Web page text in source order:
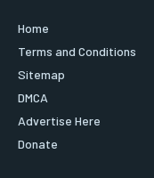
Home
Terms and Conditions
Sitemap
DMCA
Advertise Here
Donate